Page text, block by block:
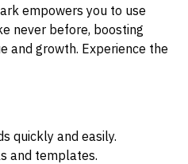
empowers you to use
never before, boosting
and growth. Experience the
quickly and easily.
and templates.